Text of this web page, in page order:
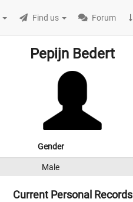
Find us Forum
Pepijn Bedert
Gender
Male
Current Personal Records